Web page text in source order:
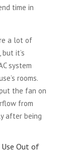
time in
a lot of
it’s
system
rooms.
the fan on
from
after being
Use Out of